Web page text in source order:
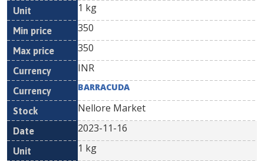
1 kg
350
350
INR
BARRACUDA
Nellore Market
2023-11-16
1 kg